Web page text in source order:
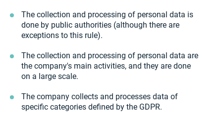
The collection and processing of personal data is
done by public authorities (although there are
exceptions to this rule).
The collection and processing of personal data are
the company's main activities, and they are done
on a large scale.
The company collects and processes data of
specific categories defined by the GDPR.